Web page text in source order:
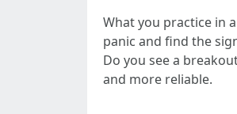
What you practice in
panic and find the
Do you see a
and more reliable.